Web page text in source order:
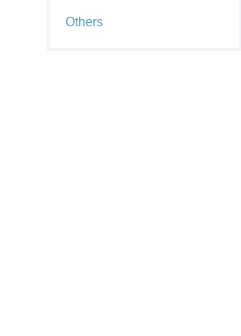
Others